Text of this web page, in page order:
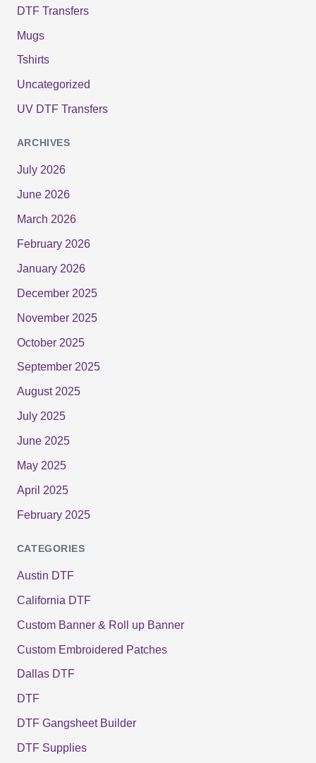
DTF Transfers
Mugs
Tshirts
Uncategorized
UV DTF Transfers
ARCHIVES
July 2026
June 2026
March 2026
February 2026
January 2026
December 2025
November 2025
October 2025
September 2025
August 2025
July 2025
June 2025
May 2025
April 2025
February 2025
CATEGORIES
Austin DTF
California DTF
Custom Banner & Roll up Banner
Custom Embroidered Patches
Dallas DTF
DTF
DTF Gangsheet Builder
DTF Supplies